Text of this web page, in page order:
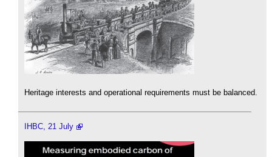
Heritage interests and operational requirements must be balanced.
IHBC, 21 July